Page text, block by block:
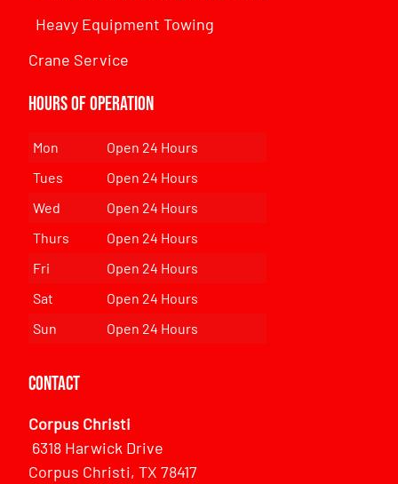
Heavy Equipment Towing
Crane Service
Hours of Operation
Mon
Open 24 Hours
Tues
Open 24 Hours
Wed
Open 24 Hours
Thurs
Open 24 Hours
Fri
Open 24 Hours
Sat
Open 24 Hours
Sun
Open 24 Hours
Contact
Corpus Christi
6318 Harwick Drive
Corpus Christi, TX 78417